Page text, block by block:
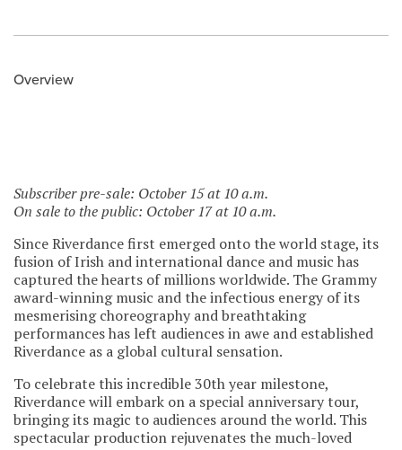
Overview
Subscriber pre-sale: October 15 at 10 a.m.
On sale to the public: October 17 at 10 a.m.
Since Riverdance first emerged onto the world stage, its
fusion of Irish and international dance and music has
captured the hearts of millions worldwide. The Grammy
award-winning music and the infectious energy of its
mesmerising choreography and breathtaking
performances has left audiences in awe and established
Riverdance as a global cultural sensation.
To celebrate this incredible 30th year milestone,
Riverdance will embark on a special anniversary tour,
bringing its magic to audiences around the world. This
spectacular production rejuvenates the much-loved